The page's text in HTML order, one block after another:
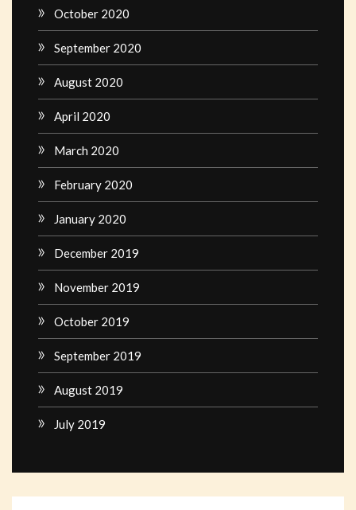
October 2020
September 2020
August 2020
April 2020
March 2020
February 2020
January 2020
December 2019
November 2019
October 2019
September 2019
August 2019
July 2019